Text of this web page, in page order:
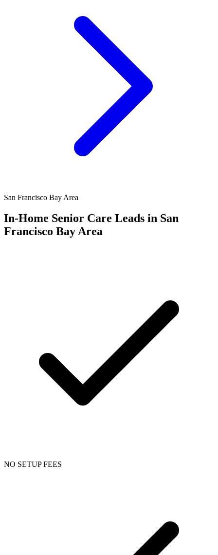
San Francisco Bay Area
In-Home Senior Care Leads in San
Francisco Bay Area
NO SETUP FEES